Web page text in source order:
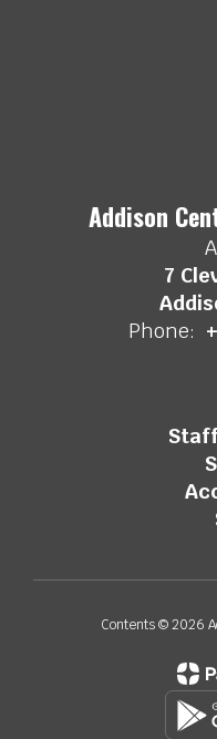
Addison
7
Phone:
Contents © 2026